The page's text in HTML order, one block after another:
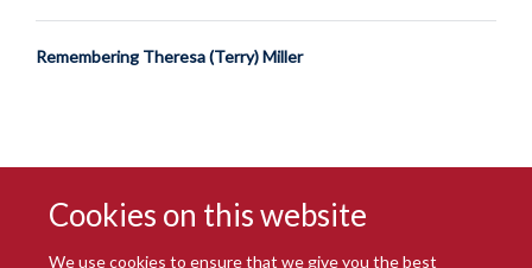
Cookies on this website
We use cookies to ensure that we give you the best
Remembering Theresa (Terry) Miller